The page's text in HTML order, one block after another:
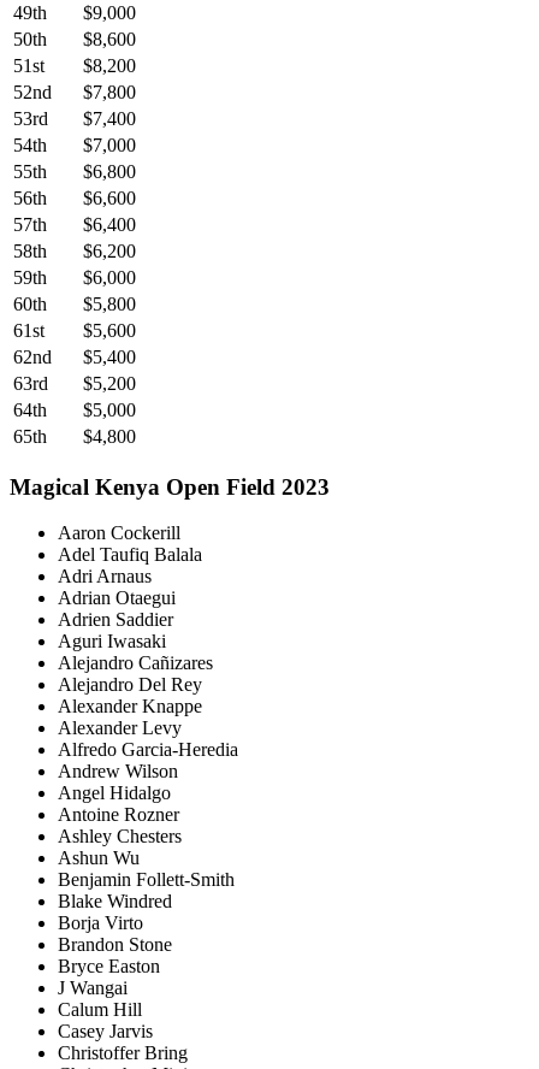
49th
$9,000
50th
$8,600
51st
$8,200
52nd
$7,800
53rd
$7,400
54th
$7,000
55th
$6,800
56th
$6,600
57th
$6,400
58th
$6,200
59th
$6,000
60th
$5,800
61st
$5,600
62nd
$5,400
63rd
$5,200
64th
$5,000
65th
$4,800
Magical Kenya Open Field 2023
Aaron Cockerill
Adel Taufiq Balala
Adri Arnaus
Adrian Otaegui
Adrien Saddier
Aguri Iwasaki
Alejandro Cañizares
Alejandro Del Rey
Alexander Knappe
Alexander Levy
Alfredo Garcia-Heredia
Andrew Wilson
Angel Hidalgo
Antoine Rozner
Ashley Chesters
Ashun Wu
Benjamin Follett-Smith
Blake Windred
Borja Virto
Brandon Stone
Bryce Easton
J Wangai
Calum Hill
Casey Jarvis
Christoffer Bring